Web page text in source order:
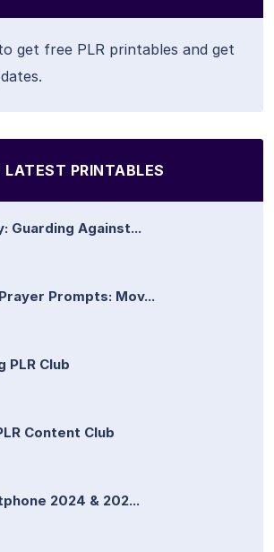
get free PLR printables and get
LATEST PRINTABLES
Guarding Against...
Prompts: Mov...
PLR Club
Content Club
2024 & 202...